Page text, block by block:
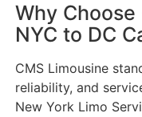
Why
NYC to DC
CMS Limousine
reliability, and
New York Limo